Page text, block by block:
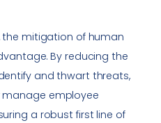
the mitigation of human
By reducing the
and thwart threats,
employee
a robust first line of